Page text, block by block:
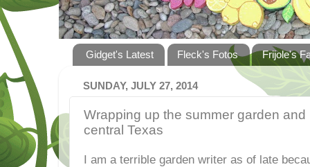
Gidget's Latest Fleck's Fotos Frijole's
SUNDAY, JULY 27, 2014
Wrapping up the summer garden and
central Texas
I am a terrible garden writer as of late